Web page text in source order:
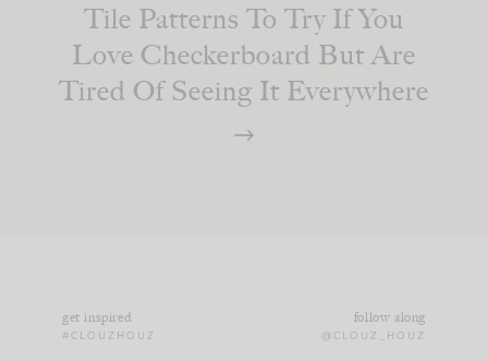
Tile Patterns To Try If You
Love Checkerboard But Are
Tired Of Seeing It Everywhere
get inspired
#CLOUZHOUZ
follow along
@CLOUZ_HOUZ